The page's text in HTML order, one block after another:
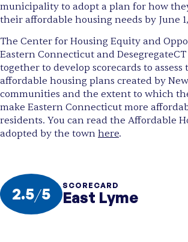
municipality to adopt a plan for how
their affordable housing needs by June
The Center for Housing Equity and
Eastern Connecticut and
together to develop scorecards to assess
affordable housing plans created by
communities and the extent to which
make Eastern Connecticut more
residents. You can read the Affordable
adopted by the town here.
2.5/5 SCORECARD
East Lyme